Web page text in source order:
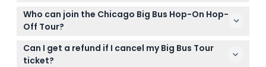
explore attractions at your own pace.
Key stops include Chicago Riverwalk, Skydeck
Chicago at Willis Tower, Millennium Park, Navy Pier,
among others.
Who can join the Chicago Big Bus Hop-On Hop-
Off Tour?
The tour welcomes adults aged 13 to 99 and
children aged 3 to 12, while kids under 3 ride free
Can I get a refund if I cancel my Big Bus Tour
ticket?